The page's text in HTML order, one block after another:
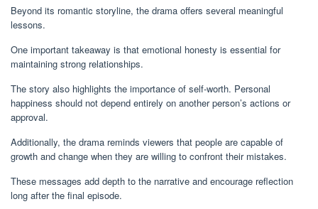
Beyond its romantic storyline, the drama offers several meaningful
lessons.
One important takeaway is that emotional honesty is essential for
maintaining strong relationships.
The story also highlights the importance of self-worth. Personal
happiness should not depend entirely on another person’s actions or
approval.
Additionally, the drama reminds viewers that people are capable of
growth and change when they are willing to confront their mistakes.
These messages add depth to the narrative and encourage reflection
long after the final episode.